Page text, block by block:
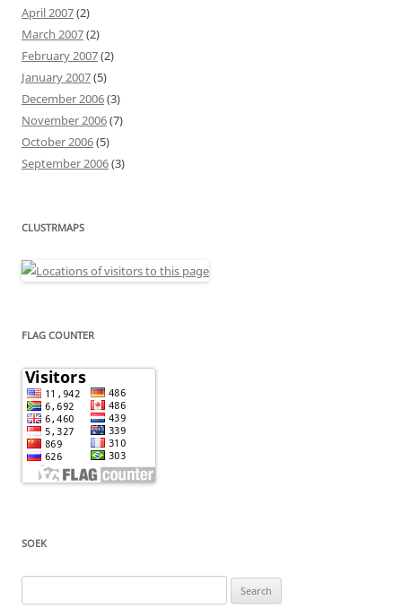
April 2007(2)
March 2007(2)
February 2007(2)
January 2007(5)
December 2006(3)
November 2006(7)
October 2006(5)
September 2006(3)
CLUSTRMAPS
FLAG COUNTER
SOEK